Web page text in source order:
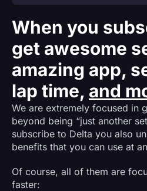
When you
get awesome
amazing app,
lap time, and
We are extremely focused in
beyond being “just another
subscribe to Delta you also
benefits that you can use at
Of course, all of them are
faster: